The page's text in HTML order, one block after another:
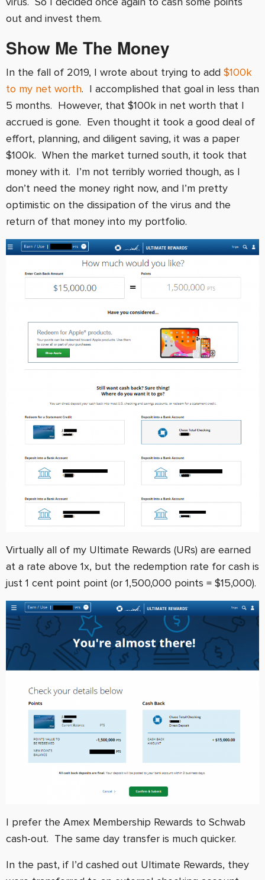
out and invest them.
Show Me The Money
In the fall of 2019, I wrote about trying to add $100k
to my net worth. I accomplished that goal in less than
5 months. However, that $100k in net worth that I
accrued is gone. Even thought it took a good deal of
effort, planning, and diligent saving, it was a paper
$100k. When the market turned south, it took that
money with it. I’m not terribly worried though, as I
don’t need the money right now, and I’m pretty
optimistic on the dissipation of the virus and the
return of that money into my portfolio.
Virtually all of my Ultimate Rewards (URs) are earned
at a rate above 1x, but the redemption rate for cash is
just 1 cent point point (or 1,500,000 points = $15,000).
I prefer the Amex Membership Rewards to Schwab
cash-out. The same day transfer is much quicker.
In the past, if I’d cashed out Ultimate Rewards, they